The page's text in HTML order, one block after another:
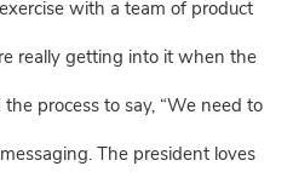
with a team of product
really getting into it when the
process to say, “We need to
The president loves